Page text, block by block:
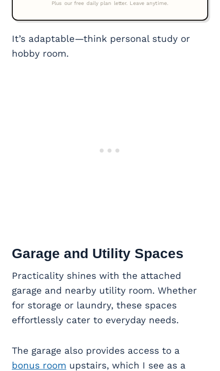
It’s adaptable—think personal study or
hobby room.
Garage and Utility Spaces
Practicality shines with the attached
garage and nearby utility room. Whether
for storage or laundry, these spaces
effortlessly cater to everyday needs.
The garage also provides access to a
bonus room upstairs, which I see as a